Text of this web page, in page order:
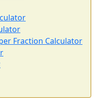
Fraction Calculator